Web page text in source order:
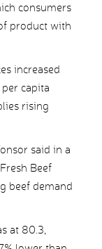
consumers
product with
increased
capita
rising
said in a
Beef
beef demand
at 80.3,